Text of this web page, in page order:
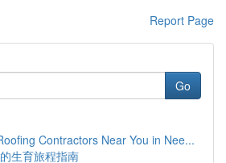
Report Page
Go
Contractors Near You in Nee...
生育旅程指南